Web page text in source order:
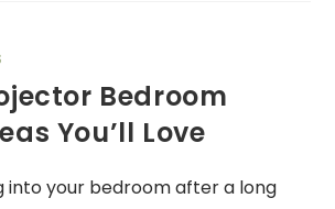
Bedroom
You’ll Love
into your bedroom after a long